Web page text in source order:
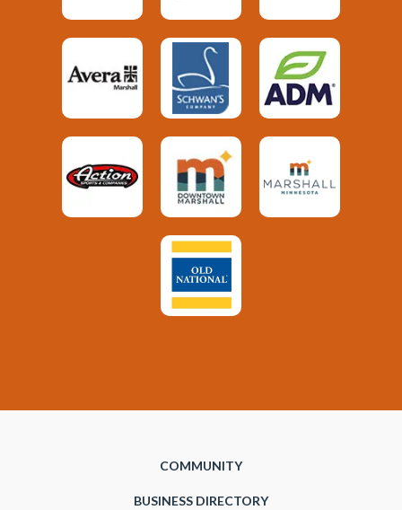
COMMUNITY
BUSINESS DIRECTORY